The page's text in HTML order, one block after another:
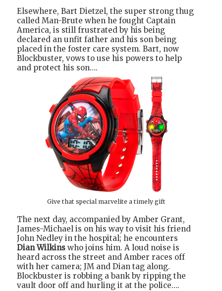
Elsewhere, Bart Dietzel, the super strong thug
called Man-Brute when he fought Captain
America, is still frustrated by his being
declared an unfit father and his son being
placed in the foster care system. Bart, now
Blockbuster, vows to use his powers to help
and protect his son….
Give that special marvelite a timely gift
The next day, accompanied by Amber Grant,
James-Michael is on his way to visit his friend
John Nedley in the hospital; he encounters
Dian Wilkins who joins him. A loud noise is
heard across the street and Amber races off
with her camera; JM and Dian tag along.
Blockbuster is robbing a bank by ripping the
vault door off and hurling it at the police….